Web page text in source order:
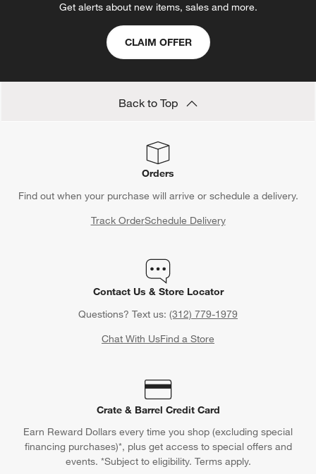
Get alerts about new items, sales and more.
CLAIM OFFER
Back to Top
Orders
Find out when your purchase will arrive or schedule a delivery.
Track OrderSchedule Delivery
Contact Us & Store Locator
Questions? Text us: (312) 779-1979
Chat With UsFind a Store
Crate & Barrel Credit Card
Earn Reward Dollars every time you shop (excluding special
financing purchases)*, plus get access to special offers and
events. *Subject to eligibility. Terms apply.